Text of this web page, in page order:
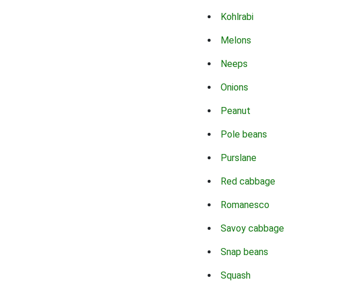
Kohlrabi
Melons
Neeps
Onions
Peanut
Pole beans
Purslane
Red cabbage
Romanesco
Savoy cabbage
Snap beans
Squash